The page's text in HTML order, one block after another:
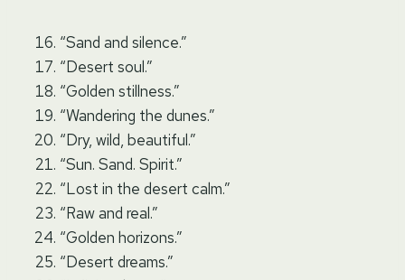
“Sand and silence.”
“Desert soul.”
“Golden stillness.”
“Wandering the dunes.”
“Dry, wild, beautiful.”
“Sun. Sand. Spirit.”
“Lost in the desert calm.”
“Raw and real.”
“Golden horizons.”
“Desert dreams.”